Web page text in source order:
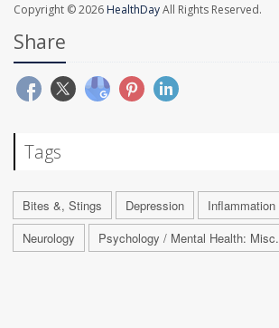
Copyright © 2026 HealthDayAll Rights Reserved.
Share
Tags
Bites &, Stings Depression Inflammation
Neurology
Psychology / Mental Health: Misc.